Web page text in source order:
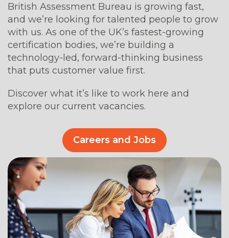
British Assessment Bureau is growing fast,
and we’re looking for talented people to grow
with us. As one of the UK’s fastest-growing
certification bodies, we’re building a
technology-led, forward-thinking business
that puts customer value first.
Discover what it’s like to work here and
explore our current vacancies.
Careers and Jobs